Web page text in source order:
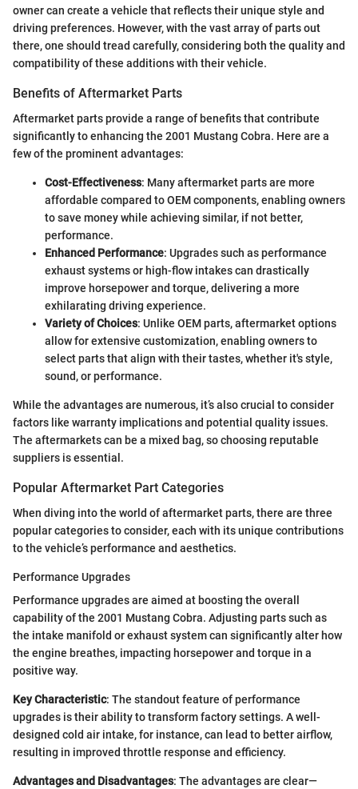
owner can create a vehicle that reflects their unique style and
driving preferences. However, with the vast array of parts out
there, one should tread carefully, considering both the quality and
compatibility of these additions with their vehicle.
Benefits of Aftermarket Parts
Aftermarket parts provide a range of benefits that contribute
significantly to enhancing the 2001 Mustang Cobra. Here are a
few of the prominent advantages:
Cost-Effectiveness: Many aftermarket parts are more
affordable compared to OEM components, enabling owners
to save money while achieving similar, if not better,
performance.
Enhanced Performance: Upgrades such as performance
exhaust systems or high-flow intakes can drastically
improve horsepower and torque, delivering a more
exhilarating driving experience.
Variety of Choices: Unlike OEM parts, aftermarket options
allow for extensive customization, enabling owners to
select parts that align with their tastes, whether it's style,
sound, or performance.
While the advantages are numerous, it’s also crucial to consider
factors like warranty implications and potential quality issues.
The aftermarkets can be a mixed bag, so choosing reputable
suppliers is essential.
Popular Aftermarket Part Categories
When diving into the world of aftermarket parts, there are three
popular categories to consider, each with its unique contributions
to the vehicle’s performance and aesthetics.
Performance Upgrades
Performance upgrades are aimed at boosting the overall
capability of the 2001 Mustang Cobra. Adjusting parts such as
the intake manifold or exhaust system can significantly alter how
the engine breathes, impacting horsepower and torque in a
positive way.
Key Characteristic: The standout feature of performance
upgrades is their ability to transform factory settings. A well-
designed cold air intake, for instance, can lead to better airflow,
resulting in improved throttle response and efficiency.
Advantages and Disadvantages: The advantages are clear—